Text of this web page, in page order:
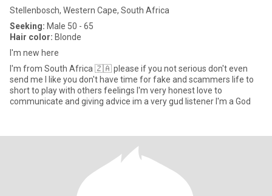
Stellenbosch, Western Cape, South Africa
Seeking: Male 50 - 65
Hair color: Blonde
I'm new here
I'm from South Africa 🇿🇦 please if you not serious don't even
send me I like you don't have time for fake and scammers life to
short to play with others feelings I'm very honest love to
communicate and giving advice im a very gud listener I'm a God